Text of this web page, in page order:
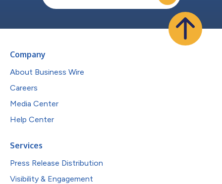
Company
About Business Wire
Careers
Media Center
Help Center
Services
Press Release Distribution
Visibility & Engagement